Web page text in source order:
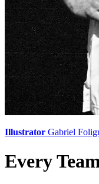
Illustrator Gabriel
Every